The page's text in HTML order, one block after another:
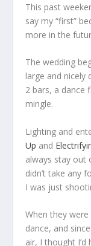
This past
say my “first”
more in the
The wedding
large and nicely
2 bars, a
mingle.
Lighting and
Up and
always stay out
didn’t take any
I was just
When they
dance, and
air, I thought